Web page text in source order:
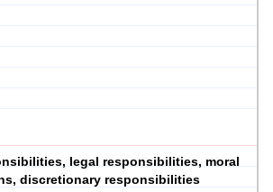
legal responsibilities, moral
discretionary responsibilities